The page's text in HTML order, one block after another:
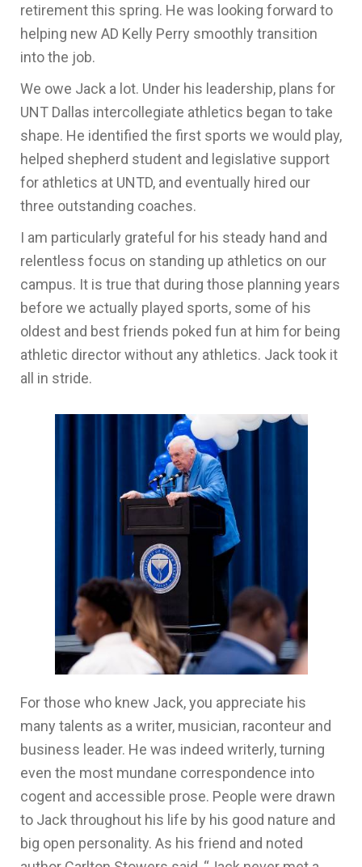
retirement this spring. He was looking forward to
helping new AD Kelly Perry smoothly transition
into the job.
We owe Jack a lot. Under his leadership, plans for
UNT Dallas intercollegiate athletics began to take
shape. He identified the first sports we would play,
helped shepherd student and legislative support
for athletics at UNTD, and eventually hired our
three outstanding coaches.
I am particularly grateful for his steady hand and
relentless focus on standing up athletics on our
campus. It is true that during those planning years
before we actually played sports, some of his
oldest and best friends poked fun at him for being
athletic director without any athletics. Jack took it
all in stride.
For those who knew Jack, you appreciate his
many talents as a writer, musician, raconteur and
business leader. He was indeed writerly, turning
even the most mundane correspondence into
cogent and accessible prose. People were drawn
to Jack throughout his life by his good nature and
big open personality. As his friend and noted